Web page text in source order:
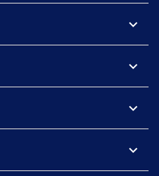
expand_more
expand_more
expand_more
expand_more